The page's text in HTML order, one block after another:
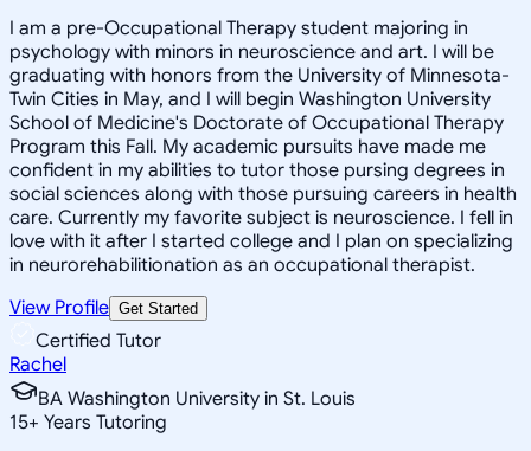
I am a pre-Occupational Therapy student majoring in
psychology with minors in neuroscience and art. I will be
graduating with honors from the University of Minnesota-
Twin Cities in May, and I will begin Washington University
School of Medicine's Doctorate of Occupational Therapy
Program this Fall. My academic pursuits have made me
confident in my abilities to tutor those pursing degrees in
social sciences along with those pursuing careers in health
care. Currently my favorite subject is neuroscience. I fell in
love with it after I started college and I plan on specializing
in neurorehabilitionation as an occupational therapist.
View Profile Get Started
Certified Tutor
Rachel
BA Washington University in St. Louis
15+ Years Tutoring